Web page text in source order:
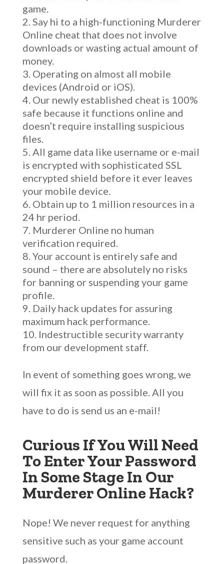
game.
Say hi to a high-functioning Murderer
Online cheat that does not involve
downloads or wasting actual amount of
money.
Operating on almost all mobile
devices (Android or iOS).
Our newly established cheat is 100%
safe because it functions online and
doesn’t require installing suspicious
files.
All game data like username or e-mail
is encrypted with sophisticated SSL
encrypted shield before it ever leaves
your mobile device.
Obtain up to 1 million resources in a
24 hr period.
Murderer Online no human
verification required.
Your account is entirely safe and
sound – there are absolutely no risks
for banning or suspending your game
profile.
Daily hack updates for assuring
maximum hack performance.
Indestructible security warranty
from our development staff.
In event of something goes wrong, we
will fix it as soon as possible. All you
have to do is send us an e-mail!
Curious If You Will Need
To Enter Your Password
In Some Stage In Our
Murderer Online Hack?
Nope! We never request for anything
sensitive such as your game account
password.